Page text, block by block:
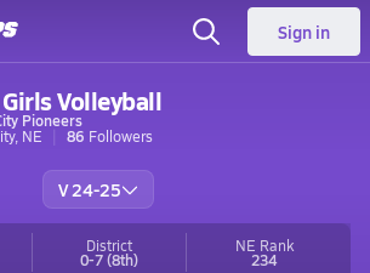
Sign in
Volleyball
Pioneers
NE
86 Followers
V 24-25
District
0-7(8th)
NE Rank
234